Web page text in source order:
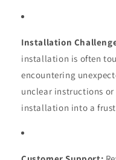
Installation
installation is often
encountering
unclear instructions
installation into a